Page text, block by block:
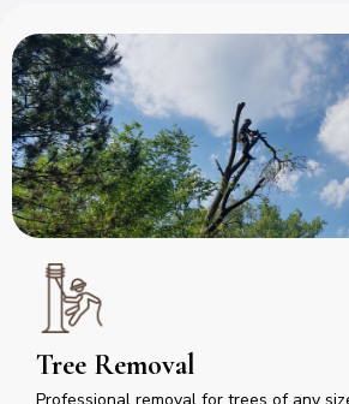
Tree Removal